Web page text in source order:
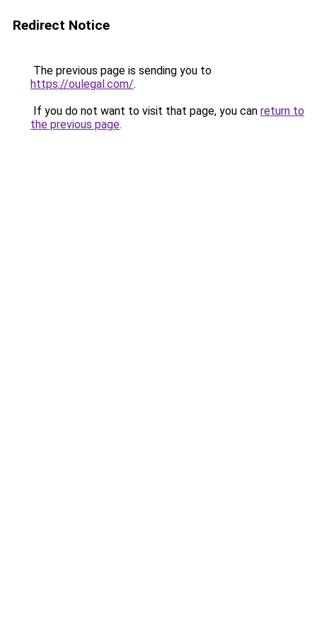
Redirect Notice
The previous page is sending you to
https://oulegal.com/.
If you do not want to visit that page, you can return to
the previous page.